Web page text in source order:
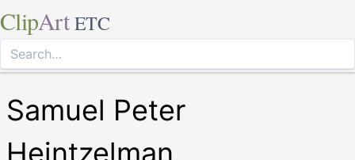
ClipArt ETC
Samuel Peter
Heintzelman